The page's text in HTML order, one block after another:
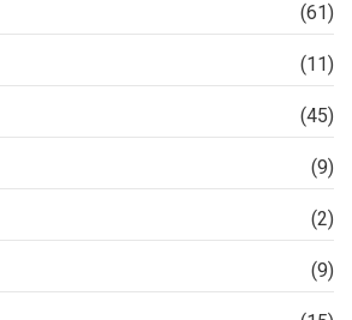
(61)
(11)
(45)
(9)
(2)
(9)